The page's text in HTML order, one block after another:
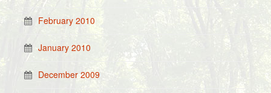
February 2010
January 2010
December 2009